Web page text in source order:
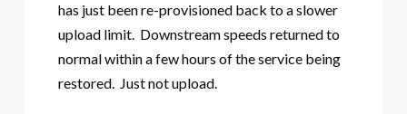
has just been re-provisioned back to a slower
upload limit. Downstream speeds returned to
normal within a few hours of the service being
restored. Just not upload.